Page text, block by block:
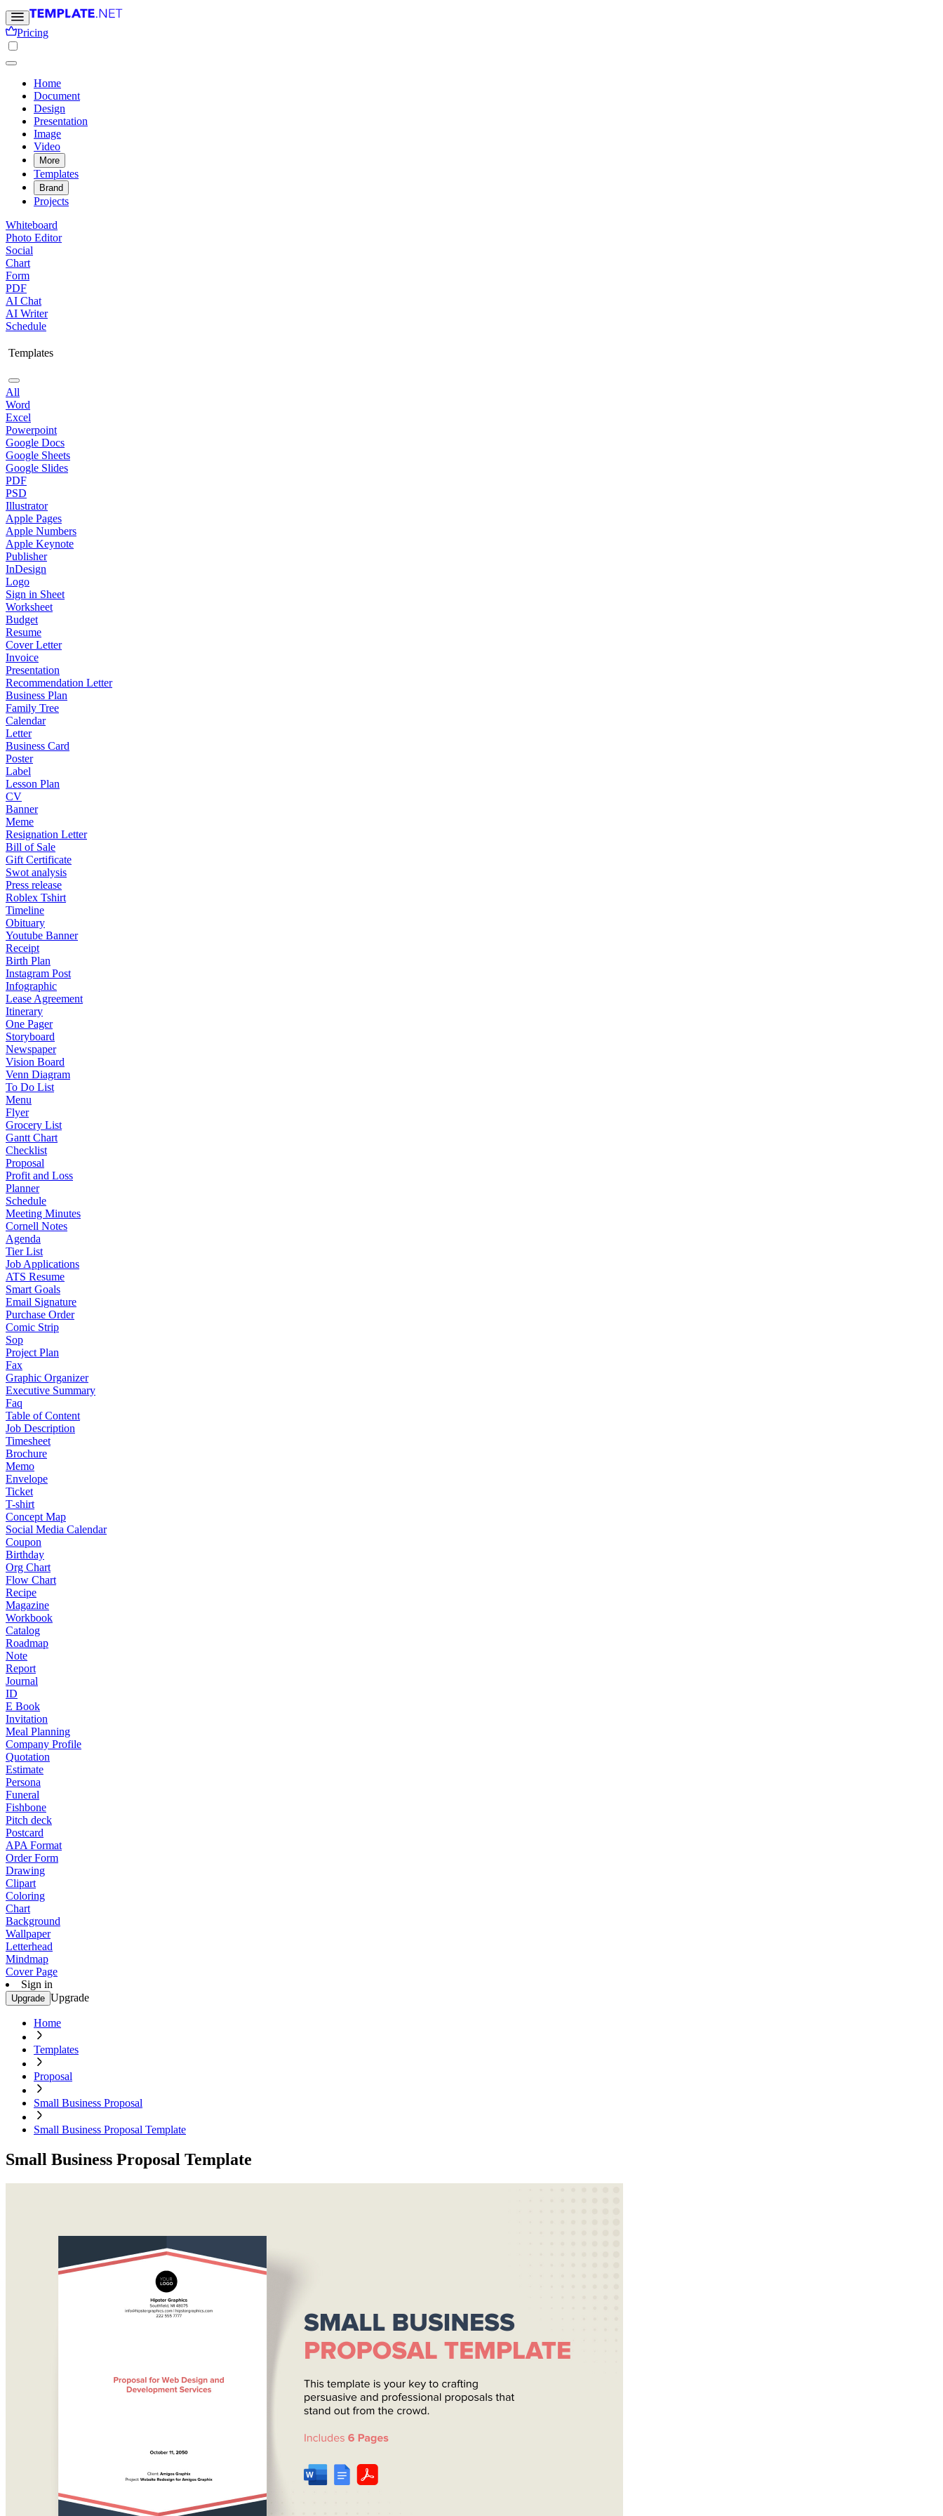
Pricing
Home
Document
Design
Presentation
Image
Video
More
Templates
Brand
Projects
Whiteboard
Photo Editor
Social
Chart
Form
PDF
AI Chat
AI Writer
Schedule
Templates
All
Word
Excel
Powerpoint
Google Docs
Google Sheets
Google Slides
PDF
PSD
Illustrator
Apple Pages
Apple Numbers
Apple Keynote
Publisher
InDesign
Logo
Sign in Sheet
Worksheet
Budget
Resume
Cover Letter
Invoice
Presentation
Recommendation Letter
Business Plan
Family Tree
Calendar
Letter
Business Card
Poster
Label
Lesson Plan
CV
Banner
Meme
Resignation Letter
Bill of Sale
Gift Certificate
Swot analysis
Press release
Roblex Tshirt
Timeline
Obituary
Youtube Banner
Receipt
Birth Plan
Instagram Post
Infographic
Lease Agreement
Itinerary
One Pager
Storyboard
Newspaper
Vision Board
Venn Diagram
To Do List
Menu
Flyer
Grocery List
Gantt Chart
Checklist
Proposal
Profit and Loss
Planner
Schedule
Meeting Minutes
Cornell Notes
Agenda
Tier List
Job Applications
ATS Resume
Smart Goals
Email Signature
Purchase Order
Comic Strip
Sop
Project Plan
Fax
Graphic Organizer
Executive Summary
Faq
Table of Content
Job Description
Timesheet
Brochure
Memo
Envelope
Ticket
T-shirt
Concept Map
Social Media Calendar
Coupon
Birthday
Org Chart
Flow Chart
Recipe
Magazine
Workbook
Catalog
Roadmap
Note
Report
Journal
ID
E Book
Invitation
Meal Planning
Company Profile
Quotation
Estimate
Persona
Funeral
Fishbone
Pitch deck
Postcard
APA Format
Order Form
Drawing
Clipart
Coloring
Chart
Background
Wallpaper
Letterhead
Mindmap
Cover Page
Sign in
Upgrade Upgrade
Home
Templates
Proposal
Small Business Proposal
Small Business Proposal Template
Small Business Proposal Template